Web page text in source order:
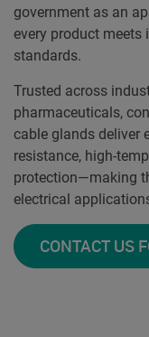
government as an
every product
standards.
Trusted across
pharmaceuticals,
cable glands deliver
resistance, high-
protection—making
electrical
CONTACT US